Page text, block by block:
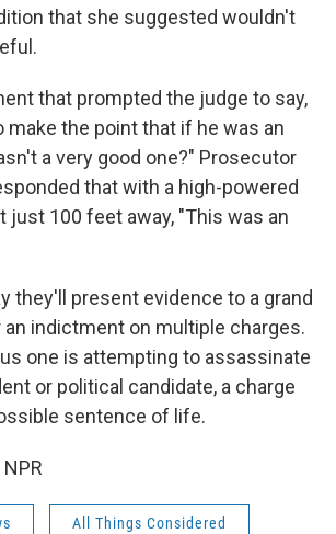
that she suggested wouldn't
that prompted the judge to say,
make the point that if he was an
a very good one?" Prosecutor
that with a high-powered
just 100 feet away, "This was an
they'll present evidence to a grand
an indictment on multiple charges.
one is attempting to assassinate
or political candidate, a charge
sentence of life.
All Things Considered